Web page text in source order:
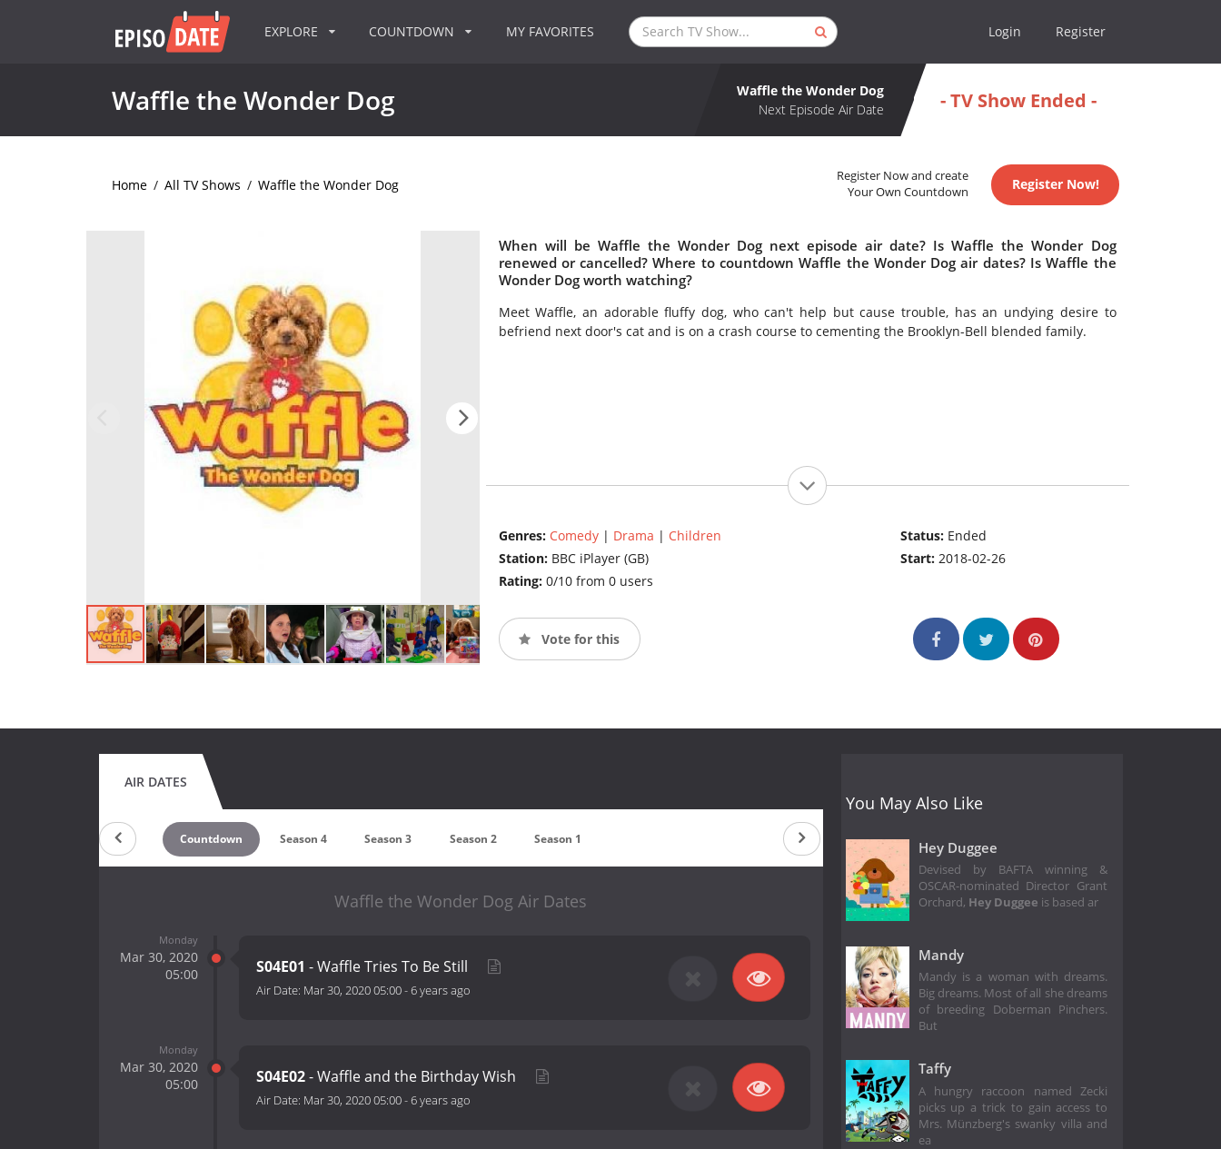
EXPLORE COUNTDOWN MY FAVORITES Login Register
Waffle the Wonder Dog
Waffle the Wonder Dog
Next Episode Air Date
- TV Show Ended -
Home / All TV Shows / Waffle the Wonder Dog
Register Now and create
Your Own Countdown
Register Now!
When will be Waffle the Wonder Dog next episode air date? Is Waffle the Wonder Dog
renewed or cancelled? Where to countdown Waffle the Wonder Dog air dates? Is Waffle the
Wonder Dog worth watching?
Meet Waffle, an adorable fluffy dog, who can't help but cause trouble, has an undying desire to
befriend next door's cat and is on a crash course to cementing the Brooklyn-Bell blended family.
Genres: Comedy| Drama | Children
Station: BBC iPlayer (GB)
Rating: 0/10 from 0 users
Status: Ended
Start:2018-02-26
Vote for this
AIR DATES
Countdown Season 4 Season 3 Season 2 Season 1
Waffle the Wonder Dog Air Dates
Monday
Mar 30, 2020
05:00
S04E01 - Waffle Tries To Be Still
Air Date: Mar 30, 2020 05:00-6 years ago
Monday
Mar 30, 2020
05:00
S04E02- Waffle and the Birthday Wish
Air Date: Mar 30, 2020 05:00-6 years ago
You May Also Like
Hey Duggee
Devised by BAFTA winning &
OSCAR-nominated Director Grant
Orchard, Hey Duggee is based ar
Mandy
Mandy is a woman with dreams.
Big dreams. Most of all she dreams
of breeding Doberman Pinchers.
But
Taffy
A hungry raccoon named Zecki
picks up a trick to gain access to
Mrs. Münzberg's swanky villa and
ea